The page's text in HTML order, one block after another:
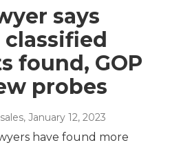
says
found, GOP
probes
, January 12, 2023
have found more